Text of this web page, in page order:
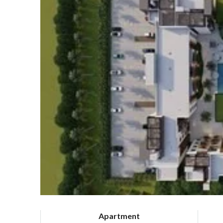
Apartment